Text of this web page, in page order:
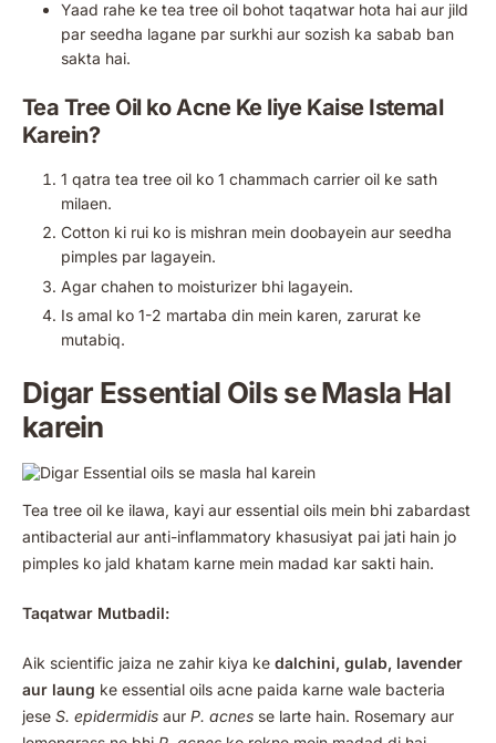
Yaad rahe ke tea tree oil bohot taqatwar hota hai aur jild
par seedha lagane par surkhi aur sozish ka sabab ban
sakta hai.
Tea Tree Oil ko Acne Ke liye Kaise Istemal
Karein?
1 qatra tea tree oil ko 1 chammach carrier oil ke sath
milaen.
Cotton ki rui ko is mishran mein doobayein aur seedha
pimples par lagayein.
Agar chahen to moisturizer bhi lagayein.
Is amal ko 1-2 martaba din mein karen, zarurat ke
mutabiq.
Digar Essential Oils se Masla Hal
karein
Tea tree oil ke ilawa, kayi aur essential oils mein bhi zabardast
antibacterial aur anti-inflammatory khasusiyat pai jati hain jo
pimples ko jald khatam karne mein madad kar sakti hain.
Taqatwar Mutbadil:
Aik scientific jaiza ne zahir kiya ke dalchini, gulab, lavender
aur laung ke essential oils acne paida karne wale bacteria
jese S. epidermidis aur P. acnes se larte hain. Rosemary aur